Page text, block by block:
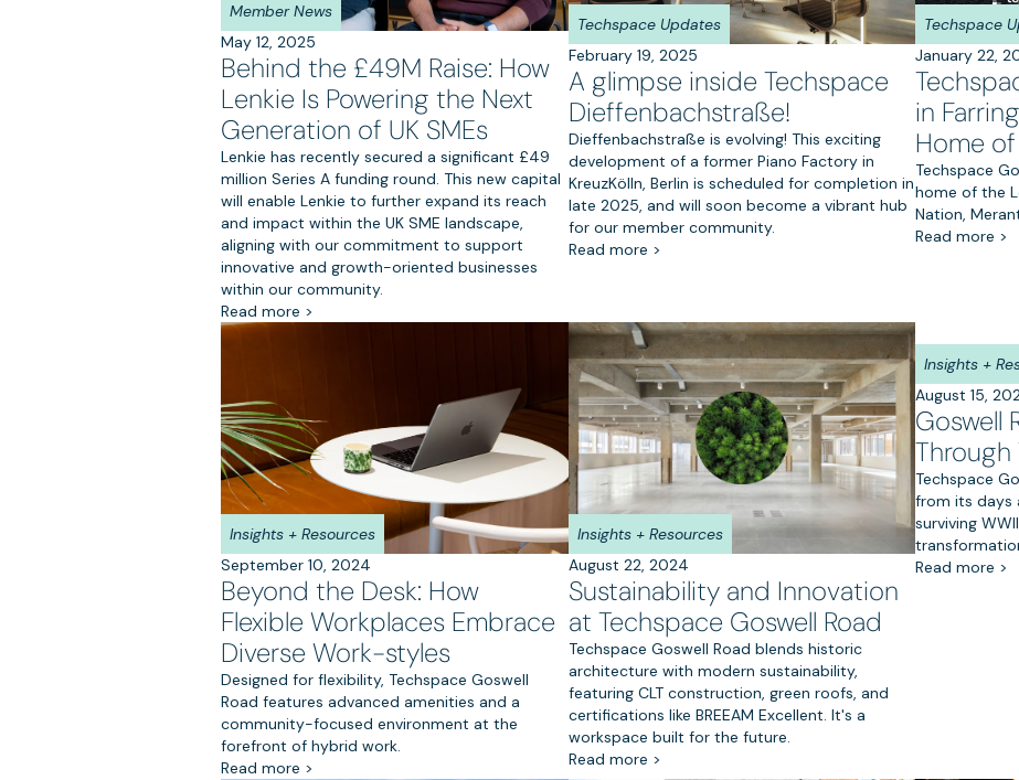
Member News
May 12, 2025
Behind the £49M Raise: How
Lenkie Is Powering the Next
Generation of UK SMEs
Lenkie has recently secured a significant £49
million Series A funding round. This new capital
will enable Lenkie to further expand its reach
and impact within the UK SME landscape,
aligning with our commitment to support
innovative and growth-oriented businesses
within our community.
Read more >
Techspace Updates
February 19, 2025
A glimpse inside Techspace
Dieffenbachstraße!
Dieffenbachstraße is evolving! This exciting
development of a former Piano Factory in
KreuzKölln, Berlin is scheduled for completion in
late 2025, and will soon become a vibrant hub
for our member community.
Read more >
Techspace
January 22,
in
Home
Techspace
home of the
Nation,
Read more >
Insights + Resources
September 10, 2024
Beyond the Desk: How
Flexible Workplaces Embrace
Diverse Work-styles
Designed for flexibility, Techspace Goswell
Road features advanced amenities and a
community-focused environment at the
forefront of hybrid work.
Read more >
Insights + Resources
August 22, 2024
Sustainability and Innovation
at Techspace Goswell Road
Techspace Goswell Road blends historic
architecture with modern sustainability,
featuring CLT construction, green roofs, and
certifications like BREEAM Excellent. It's a
workspace built for the future.
Read more >
Insights +
August 15,
Goswell
Through
Techspace
from its days
surviving
Read more >